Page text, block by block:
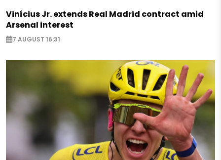
Vinícius Jr. extends Real Madrid contract amid
Arsenal interest
7 AUGUST 16:31